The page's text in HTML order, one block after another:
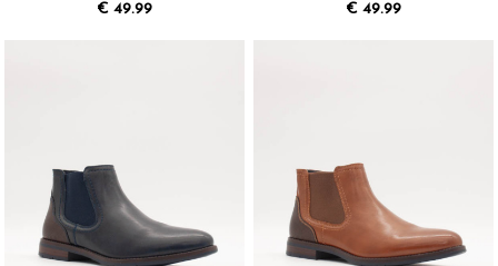
€ 49.99
€ 49.99